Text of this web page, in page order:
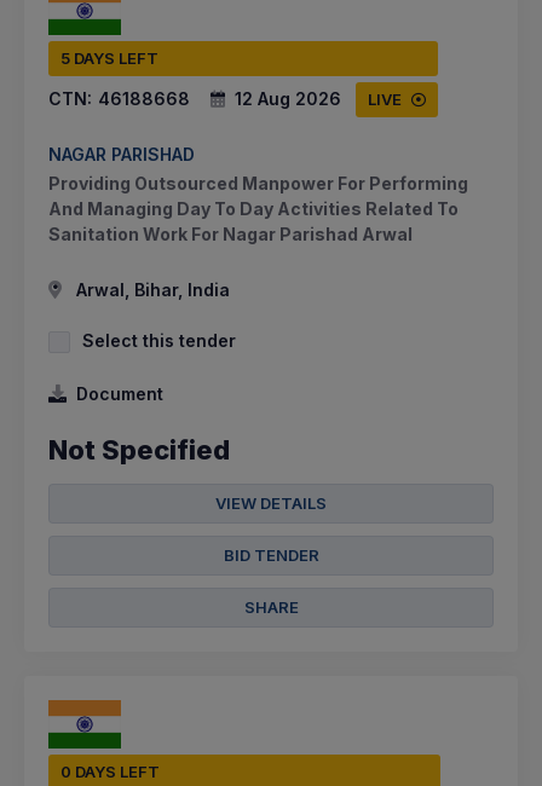
5 DAYS LEFT
CTN: 46188668 12 Aug 2026 LIVE
NAGAR PARISHAD
Providing Outsourced Manpower For Performing
And Managing Day To Day Activities Related To
Sanitation Work For Nagar Parishad Arwal
Arwal, Bihar, India
Select this tender
Document
Not Specified
VIEW DETAILS
BID TENDER
SHARE
0 DAYS LEFT